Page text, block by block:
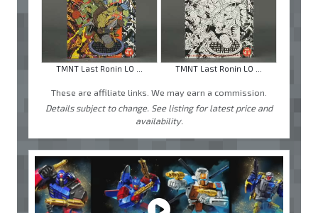
TMNT Last Ronin LO ... TMNT Last Ronin LO ...
These are affiliate links. We may earn a commission.
Details subject to change. See listing for latest price and
availability.